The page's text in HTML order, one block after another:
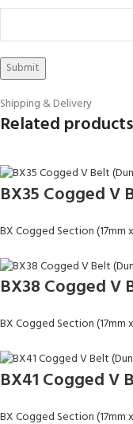
Shipping & Delivery
Related products
BX35 Cogged V
BX Cogged Section (17mm
BX38 Cogged V
BX Cogged Section (17mm
BX41 Cogged V
BX Cogged Section (17mm